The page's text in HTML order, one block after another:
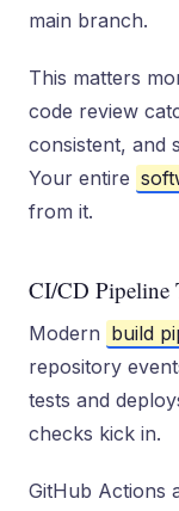
main branch.
This matters
code review
consistent, and
Your entire
from it.
CI/CD Pipeline
Modern build
repository
tests and
checks kick in.
GitHub Actions